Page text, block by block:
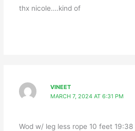
thx nicole….kind of
VINEET
MARCH 7, 2024 AT 6:31 PM
Wod w/ leg less rope 10 feet 19:38